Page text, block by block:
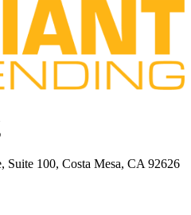
Suite 100, Costa Mesa, CA 92626